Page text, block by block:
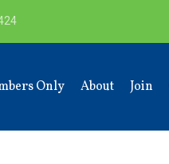
Only About Join